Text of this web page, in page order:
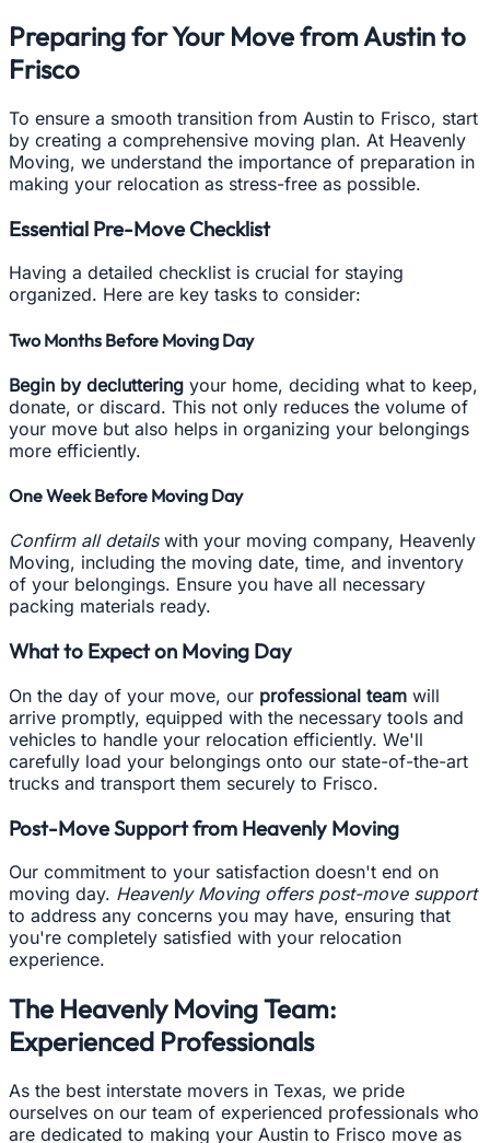
Preparing for Your Move from Austin to
Frisco
To ensure a smooth transition from Austin to Frisco, start
by creating a comprehensive moving plan. At Heavenly
Moving, we understand the importance of preparation in
making your relocation as stress-free as possible.
Essential Pre-Move Checklist
Having a detailed checklist is crucial for staying
organized. Here are key tasks to consider:
Two Months Before Moving Day
Begin by decluttering your home, deciding what to keep,
donate, or discard. This not only reduces the volume of
your move but also helps in organizing your belongings
more efficiently.
One Week Before Moving Day
Confirm all detailswith your moving company, Heavenly
Moving, including the moving date, time, and inventory
of your belongings. Ensure you have all necessary
packing materials ready.
What to Expect on Moving Day
On the day of your move, our professional team will
arrive promptly, equipped with the necessary tools and
vehicles to handle your relocation efficiently. We'll
carefully load your belongings onto our state-of-the-art
trucks and transport them securely to Frisco.
Post-Move Support from Heavenly Moving
Our commitment to your satisfaction doesn't end on
moving day. Heavenly Moving offers post-move support
to address any concerns you may have, ensuring that
you're completely satisfied with your relocation
experience.
The Heavenly Moving Team:
Experienced Professionals
As the best interstate movers in Texas, we pride
ourselves on our team of experienced professionals who
are dedicated to making your Austin to Frisco move as